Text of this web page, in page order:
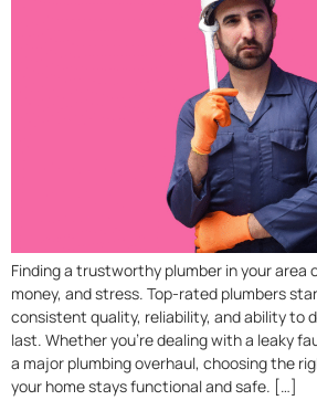
Finding a trustworthy plumber in your area
money, and stress. Top-rated plumbers
consistent quality, reliability, and ability to
last. Whether you’re dealing with a leaky
a major plumbing overhaul, choosing the
your home stays functional and safe. […]